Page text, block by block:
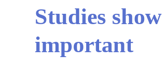
Studies
important